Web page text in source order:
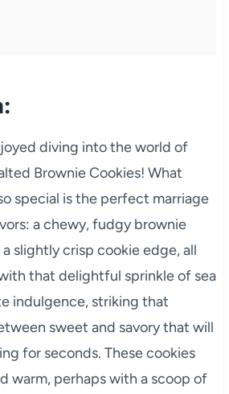
diving into the world of
Brownie Cookies! What
special is the perfect marriage
a chewy, fudgy brownie
slightly crisp cookie edge, all
that delightful sprinkle of sea
indulgence, striking that
sweet and savory that will
for seconds. These cookies
warm, perhaps with a scoop of